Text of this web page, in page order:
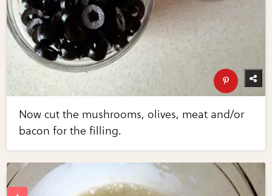
Now cut the mushrooms, olives, meat and/or
bacon for the filling.